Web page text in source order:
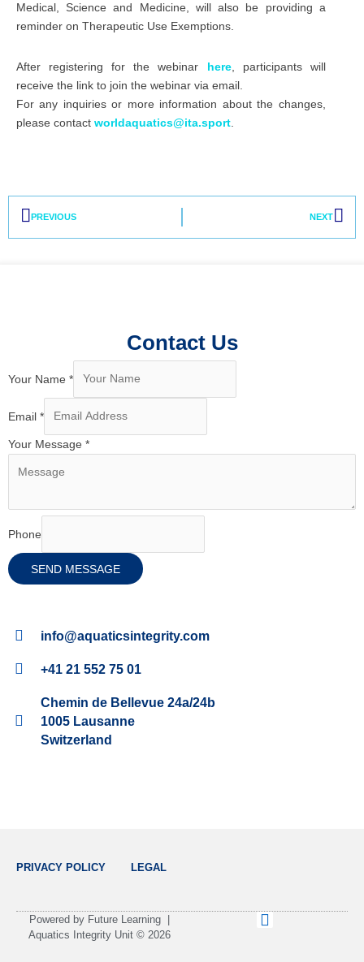
Medical, Science and Medicine, will also be providing a
reminder on Therapeutic Use Exemptions.
After registering for the webinar here, participants will
receive the link to join the webinar via email.
For any inquiries or more information about the changes,
please contact worldaquatics@ita.sport.
Prev
PREVIOUS NEXT
info@aquaticsintegrity.com
+41 21 552 75 01
Chemin de Bellevue 24a/24b
1005 Lausanne
Switzerland
Contact Us
Your Name *
Email *
Your Message *
Phone
SEND MESSAGE
PRIVACY POLICY LEGAL
Powered by Future Learning |
Aquatics Integrity Unit © 2026
L